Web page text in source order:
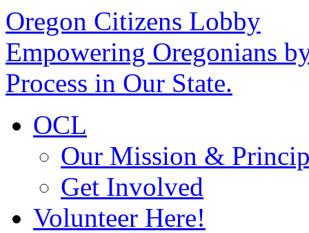
Oregon Citizens Lobby
Empowering Oregonians
Process in Our State.
OCL
Our Mission &
Get Involved
Volunteer Here!